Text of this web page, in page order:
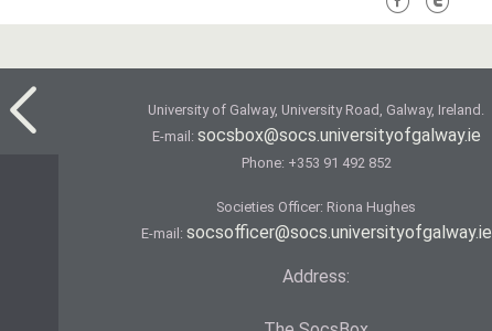
University of Galway, University Road, Galway, Ireland.
E-mail: socsbox@socs.universityofgalway.ie
Phone: +353 91 492 852
Societies Officer: Ri­ona Hughes
E-mail: socsofficer@socs.universityofgalway.ie
Address: